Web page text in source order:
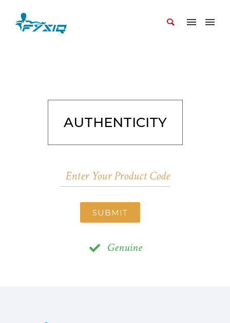
AUTHENTICITY
SUBMIT
Genuine